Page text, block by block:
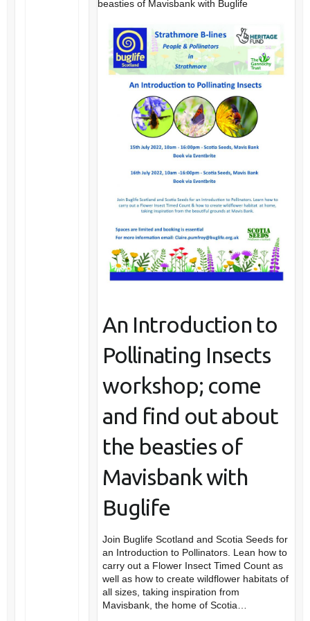
beasties of Mavisbank with Buglife
An Introduction to
Pollinating Insects
workshop; come
and find out about
the beasties of
Mavisbank with
Buglife
Join Buglife Scotland and Scotia Seeds for
an Introduction to Pollinators. Lean how to
carry out a Flower Insect Timed Count as
well as how to create wildflower habitats of
all sizes, taking inspiration from
Mavisbank, the home of Scotia…